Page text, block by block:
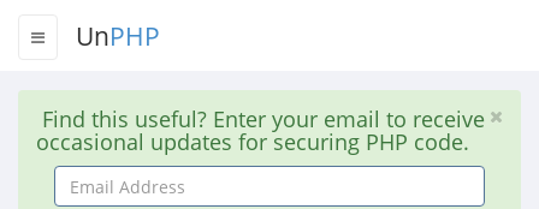
UnPHP
Find this useful? Enter your email to receive
occasional updates for securing PHP code.
Email
Address